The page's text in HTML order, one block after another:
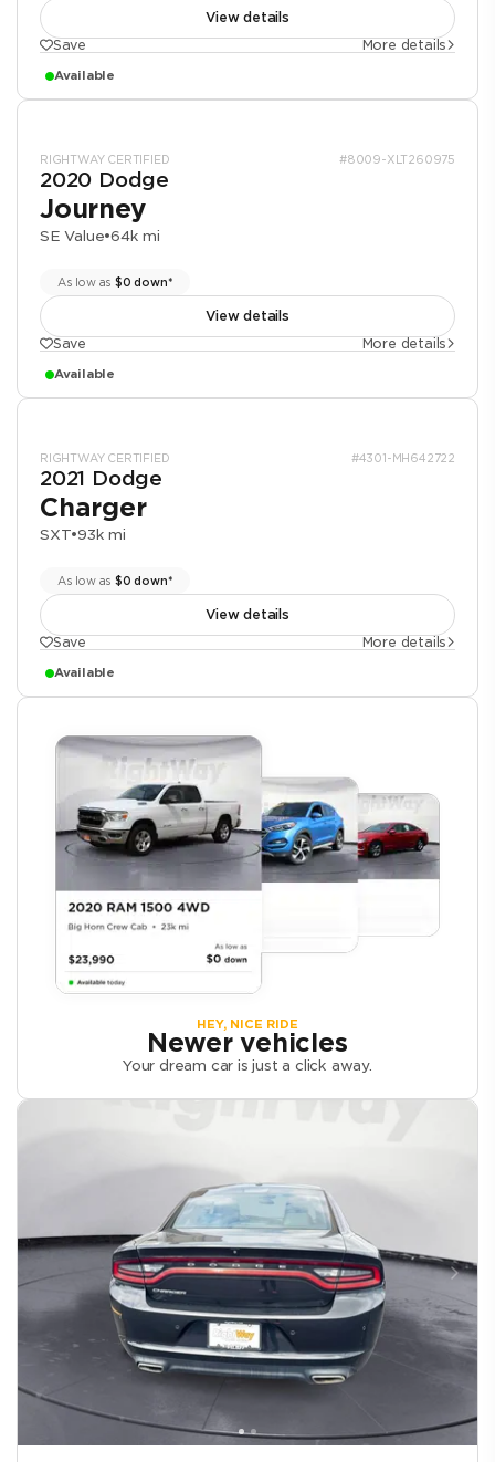
View details
Save
More details
Available
RIGHTWAY CERTIFIED #8009-XLT260975
2020 Dodge
Journey
SE Value•64k mi
As low as $0 down*
View details
Save
More details
Available
RIGHTWAY CERTIFIED #4301-MH642722
2021 Dodge
Charger
SXT•93k mi
As low as $0 down*
View details
Save
More details
Available
HEY, NICE RIDE
Newer vehicles
Your dream car is just a click away.